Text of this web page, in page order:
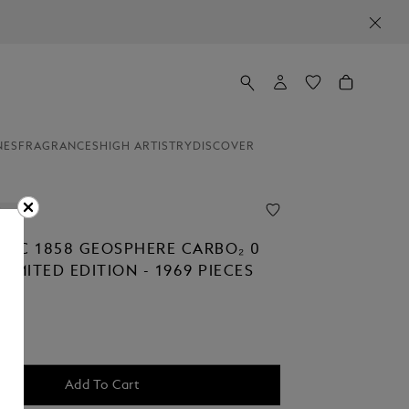
FRAGRANCES HIGH ARTISTRY DISCOVER
1858 GEOSPHERE CARBO₂ 0
EDITION - 1969 PIECES
Add To Cart